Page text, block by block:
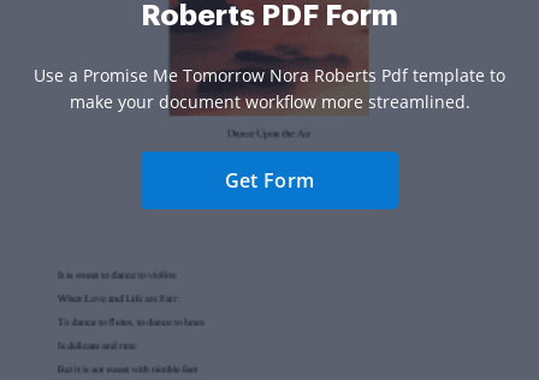
Roberts PDF Form
Use a Promise Me Tomorrow Nora Roberts Pdf template to
make your document workflow more streamlined.
Get Form